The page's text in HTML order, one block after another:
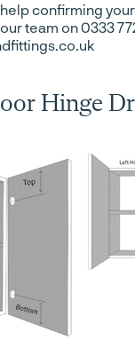
confirming
team on 0333
Hinge